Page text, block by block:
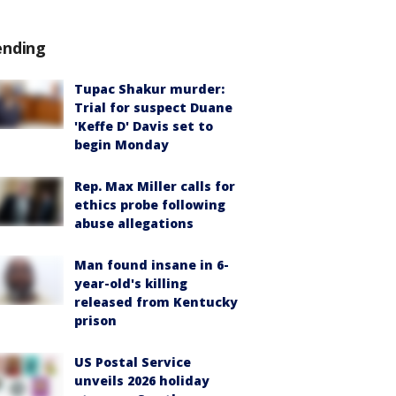
Tupac Shakur murder:
Trial for suspect Duane
'Keffe D' Davis set to
begin Monday
Rep. Max Miller calls for
ethics probe following
abuse allegations
Man found insane in 6-
year-old's killing
released from Kentucky
prison
US Postal Service
unveils 2026 holiday